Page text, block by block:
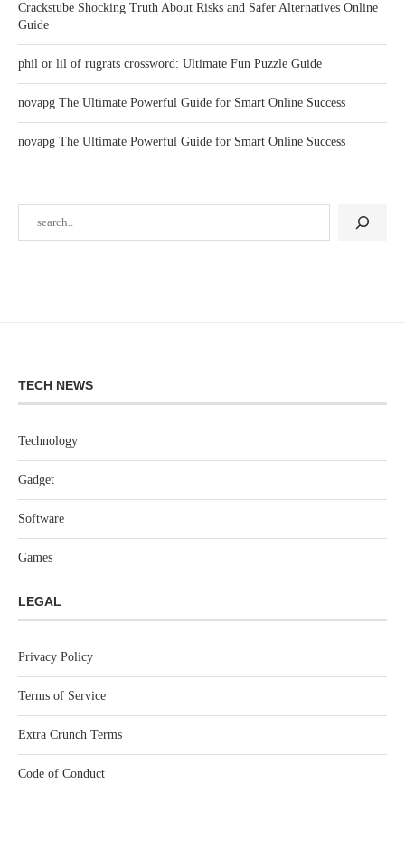
Crackstube Shocking Truth About Risks and Safer Alternatives Online
Guide
phil or lil of rugrats crossword: Ultimate Fun Puzzle Guide
novapg The Ultimate Powerful Guide for Smart Online Success
novapg The Ultimate Powerful Guide for Smart Online Success
TECH NEWS
Technology
Gadget
Software
Games
LEGAL
Privacy Policy
Terms of Service
Extra Crunch Terms
Code of Conduct